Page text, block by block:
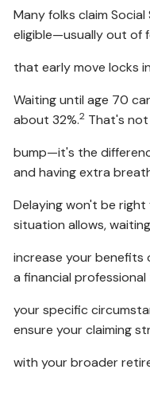
Many folks claim
eligible—usually out of
that early move locks
Waiting until age 70
about 32%.2 That's not
bump—it's the
and having extra
Delaying won't be
situation allows,
increase your benefits
a financial
your specific
ensure your claiming
with your broader